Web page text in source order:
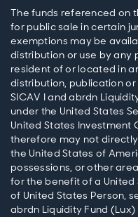
The funds referenced on
for public sale in certain
exemptions may be
distribution or use by any
resident of or located in
distribution, publication
SICAV I and abrdn
under the United States
United States Investment
therefore may not
the United States of
possessions, or other
for the benefit of a United
of United States Person,
abrdn Liquidity Fund